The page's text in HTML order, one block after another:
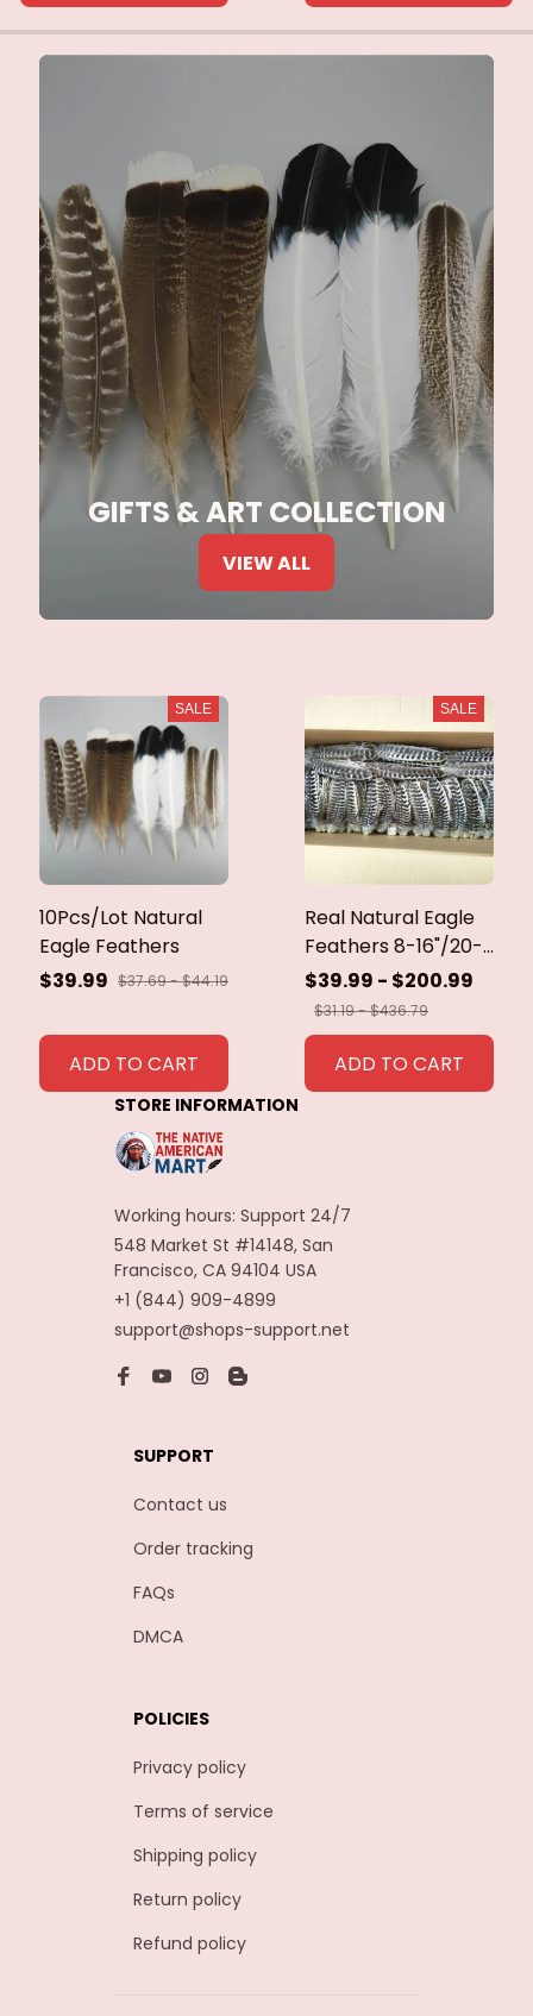
GIFTS & ART COLLECTION
VIEW ALL
SALE
10Pcs/Lot Natural
Eagle Feathers
$39.99 $37.69 - $44.19
ADD TO CART
SALE
Real Natural Eagle
Feathers 8-16"/20-
40cm Eagle Bird
Feathers for Crafts
Home Wedding
Feathers
Decoration
$39.99 - $200.99
$31.19 - $436.79
ADD TO CART
STORE INFORMATION
Working hours: Support 24/7
548 Market St #14148, San
Francisco, CA 94104 USA
+1 (844) 909-4899
support@shops-support.net
SUPPORT
Contact us
Order tracking
FAQs
DMCA
POLICIES
Privacy policy
Terms of service
Shipping policy
Return policy
Refund policy